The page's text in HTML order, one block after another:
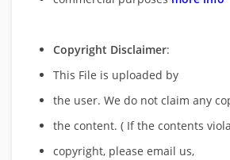
Copyright Disclaimer:
This File is uploaded by
the user. We do not claim any
the content. ( If the contents
copyright, please email us,